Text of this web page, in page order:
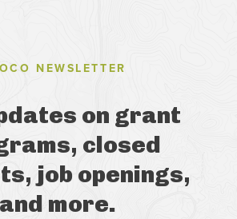
NEWSLETTER
on grant
closed
job openings,
and more.